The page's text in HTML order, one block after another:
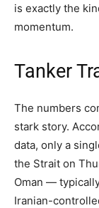
is exactly the
momentum.
Tanker
The numbers
stark story.
data, only a
the Strait on
Oman —
Iranian-